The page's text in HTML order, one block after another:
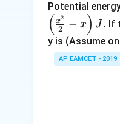
Potential
( 2
x2 − x) J . If
y is (Assume
AP EAMCET - 2019